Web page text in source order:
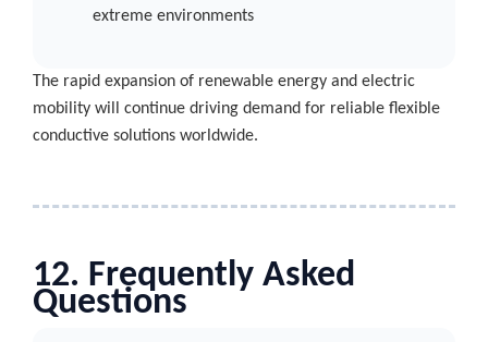
extreme environments
The rapid expansion of renewable energy and electric
mobility will continue driving demand for reliable flexible
conductive solutions worldwide.
12. Frequently Asked
Questions